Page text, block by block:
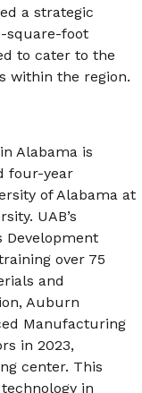
a strategic
square-foot
to cater to the
within the region.
Alabama is
four-year
of Alabama at
UAB’s
Development
over 75
and
Auburn
Manufacturing
in 2023,
center. This
in